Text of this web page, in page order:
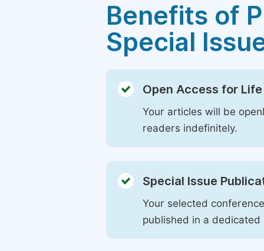
Benefits of
Special
Open Access for Life
Your articles will be
readers indefinitely.
Special Issue
Your selected
published in a dedicated